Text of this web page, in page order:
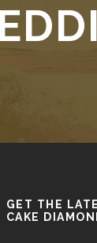
GET THE
CAKE